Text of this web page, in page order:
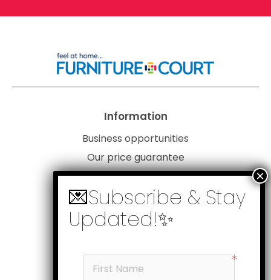
Products
Information
Business opportunities
Our price guarantee
Website disclaimer
Our privacy policy